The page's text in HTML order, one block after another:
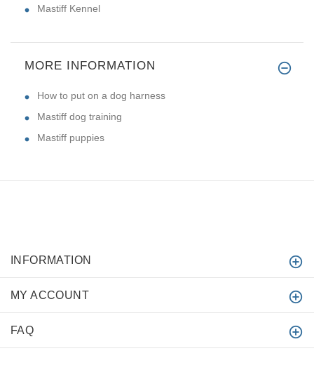
Mastiff Kennel
MORE INFORMATION
How to put on a dog harness
Mastiff dog training
Mastiff puppies
INFORMATION
MY ACCOUNT
FAQ